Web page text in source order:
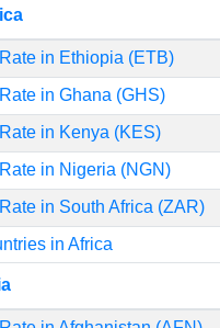
in Ethiopia (ETB)
in Ghana (GHS)
in Kenya (KES)
in Nigeria (NGN)
in South Africa (ZAR)
in Africa